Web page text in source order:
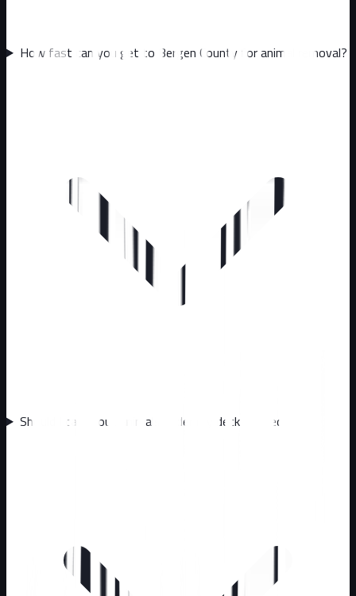
How fast can you get to Bergen County for animal removal?
Should I call about animals under my deck or shed?